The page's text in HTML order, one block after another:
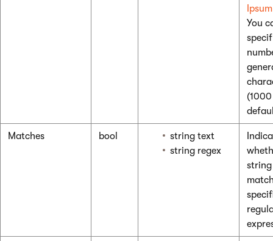
Ipsum
You
Matches bool
string text
string regex
string